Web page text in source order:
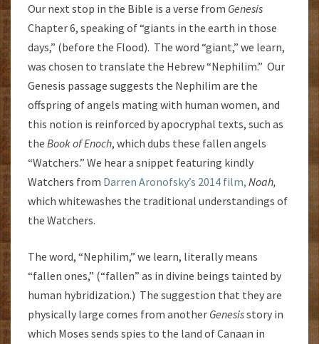
Our next stop in the Bible is a verse from Genesis
Chapter 6, speaking of “giants in the earth in those
days,” (before the Flood). The word “giant,” we learn,
was chosen to translate the Hebrew “Nephilim.” Our
Genesis passage suggests the Nephilim are the
offspring of angels mating with human women, and
this notion is reinforced by apocryphal texts, such as
the Book of Enoch, which dubs these fallen angels
“Watchers.” We hear a snippet featuring kindly
Watchers from Darren Aronofsky’s 2014 film, Noah,
which whitewashes the traditional understandings of
the Watchers.
The word, “Nephilim,” we learn, literally means
“fallen ones,” (“fallen” as in divine beings tainted by
human hybridization.) The suggestion that they are
physically large comes from another Genesisstory in
which Moses sends spies to the land of Canaan in